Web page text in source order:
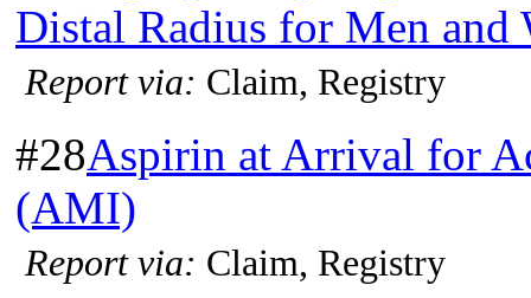
Distal Radius for Men and
Report via: Claim, Registry
#28Aspirin at Arrival for
(AMI)
Report via: Claim, Registry